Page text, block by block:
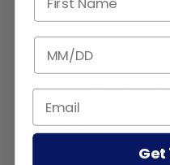
the next step in
—helping Reed
struggling
that his small
dreams.
BIRTHDATE
Get